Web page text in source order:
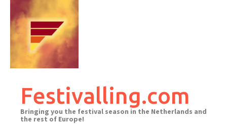
content
Festivalling.com
Bringing you the festival season in the Netherlands and
the rest of Europe!